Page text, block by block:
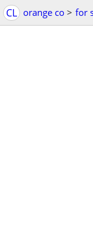
CL orange co > for